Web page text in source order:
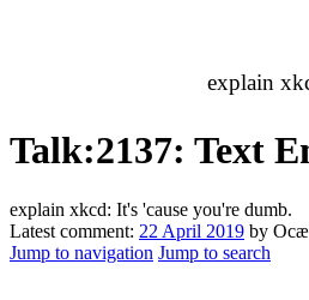
explain
Talk:2137: Text
explain xkcd: It's 'cause you're dumb.
Latest comment: 22 April 2019 by
Jump to navigation Jump to search